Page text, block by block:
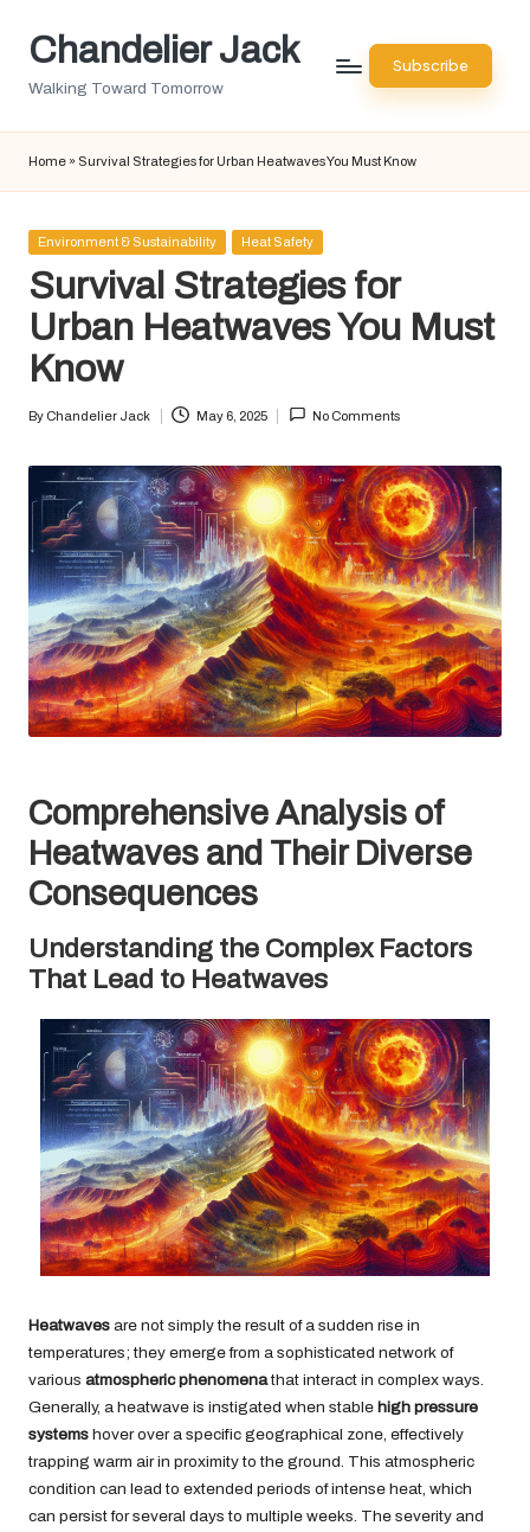
SkipChandelier Jack
Walking Toward Tomorrow
Subscribe
Home » Survival Strategies for Urban Heatwaves You Must Know
Posted
Environment & Sustainability Heat Safety
Survival Strategies for
Urban Heatwaves You Must
Know
Posted
By Chandelier Jack May 6, 2025 No Comments
Comprehensive Analysis of
Heatwaves and Their Diverse
Consequences
Understanding the Complex Factors
That Lead to Heatwaves
Heatwaves are not simply the result of a sudden rise in
temperatures; they emerge from a sophisticated network of
various atmospheric phenomenathat interact in complex ways.
Generally, a heatwave is instigated when stable high pressure
systems hover over a specific geographical zone, effectively
trapping warm air in proximity to the ground. This atmospheric
condition can lead to extended periods of intense heat, which
can persist for several days to multiple weeks. The severity and